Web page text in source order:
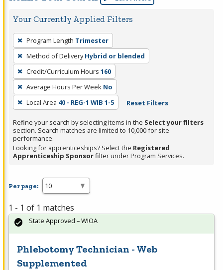
Your Currently Applied Filters
To
remove
a
filter,
press
Enter
or
Spacebar.
Program Length Trimester
Method of Delivery Hybrid or blended
Credit/Curriculum Hours 160
Average Hours Per Week No
Local Area 40 - REG-1 WIB 1-5 Reset Filters
Refine your search by selecting items in the Select your filters
section. Search matches are limited to 10,000 for site
performance.
Looking for apprenticeships? Select the Registered
Apprenticeship Sponsorfilter under Program Services.
Per page:
1 - 1 of 1 matches
Phlebotomy Technician - Web
Supplemented
State Approved – WIOA